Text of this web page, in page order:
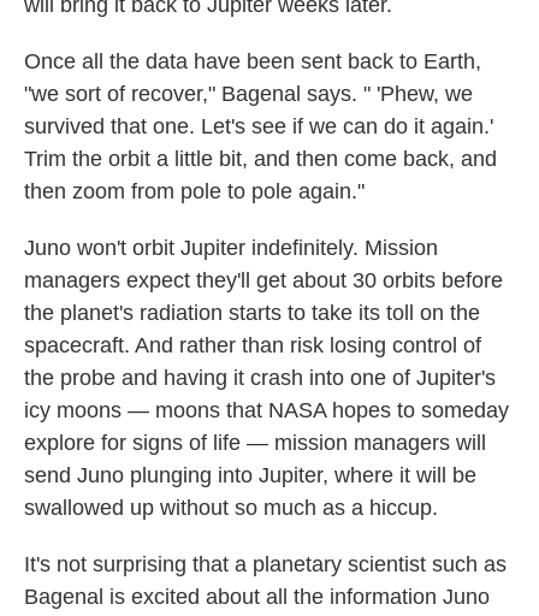
will bring it back to Jupiter weeks later.
Once all the data have been sent back to Earth,
"we sort of recover," Bagenal says. " 'Phew, we
survived that one. Let's see if we can do it again.'
Trim the orbit a little bit, and then come back, and
then zoom from pole to pole again."
Juno won't orbit Jupiter indefinitely. Mission
managers expect they'll get about 30 orbits before
the planet's radiation starts to take its toll on the
spacecraft. And rather than risk losing control of
the probe and having it crash into one of Jupiter's
icy moons — moons that NASA hopes to someday
explore for signs of life — mission managers will
send Juno plunging into Jupiter, where it will be
swallowed up without so much as a hiccup.
It's not surprising that a planetary scientist such as
Bagenal is excited about all the information Juno